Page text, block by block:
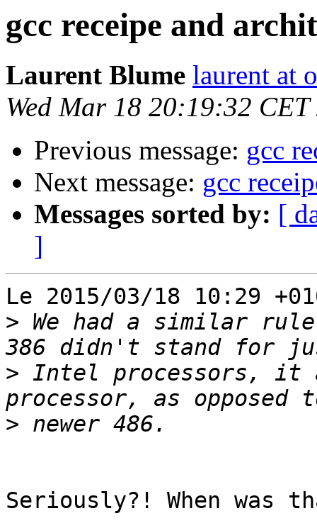
gcc receipe and
Laurent Blume laurent at
Wed Mar 18 20:19:32 CET
Previous message: gcc
Next message: gcc
Messages sorted by: [
]
Le 2015/03/18 10:29
> We had a similar
> Intel processors, it
>
Seriously?! When was